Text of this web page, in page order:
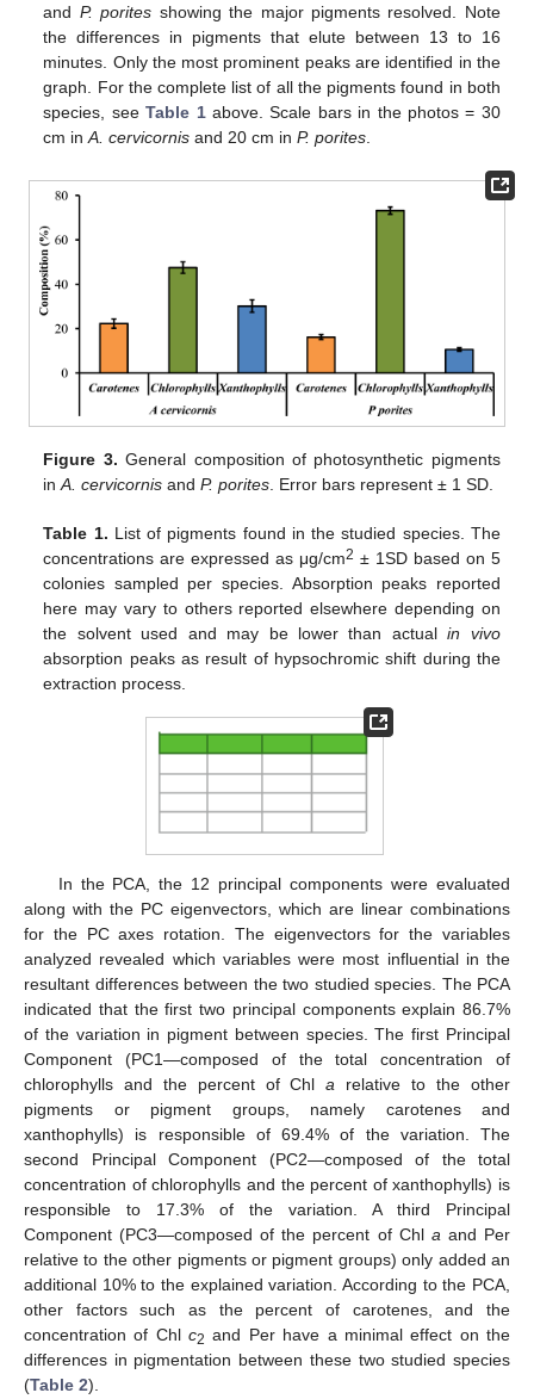
and P. porites showing the major pigments resolved. Note
the differences in pigments that elute between 13 to 16
minutes. Only the most prominent peaks are identified in the
graph. For the complete list of all the pigments found in both
species, seeTable 1above. Scale bars in the photos = 30
cm inA. cervicornis and 20 cm inP. porites
Figure 3. General composition of photosynthetic pigments
inA. cervicornis andP. porites. Error bars represent ± 1 SD.
Table 1. List of pigments found in the studied species. The
concentrations are expressed as μg/cm2 ± 1SD based on 5
colonies sampled per species. Absorption peaks reported
here may vary to others reported elsewhere depending on
the solvent used and may be lower than actualin vivo
absorption peaks as result of hypsochromic shift during the
extraction process.
In the PCA, the 12 principal components were evaluated
along with the PC eigenvectors, which are linear combinations
for the PC axes rotation. The eigenvectors for the variables
analyzed revealed which variables were most influential in the
resultant differences between the two studied species. The PCA
indicated that the first two principal components explain 86.7%
of the variation in pigment between species. The first Principal
Component (PC1—composed of the total concentration of
chlorophylls and the percent of Chla relative to the other
pigments or pigment groups, namely carotenes and
xanthophylls) is responsible of 69.4% of the variation. The
second Principal Component (PC2—composed of the total
concentration of chlorophylls and the percent of xanthophylls) is
responsible to 17.3% of the variation. A third Principal
Component (PC3—composed of the percent of Chl a and Per
relative to the other pigments or pigment groups) only added an
additional 10% to the explained variation. According to the PCA,
other factors such as the percent of carotenes, and the
concentration of Chlc2 and Per have a minimal effect on the
differences in pigmentation between these two studied species
(Table 2).